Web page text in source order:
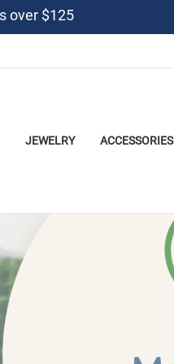
over $125
JEWELRY ACCESSORIES